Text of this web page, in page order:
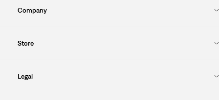
Company
Store
Legal